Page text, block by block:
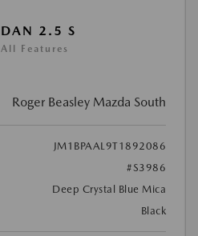
2.5 S
Features
Roger Beasley Mazda South
JM1BPAAL9T1892086
#S3986
Deep Crystal Blue Mica
Black